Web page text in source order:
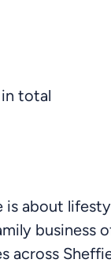
total
about
across